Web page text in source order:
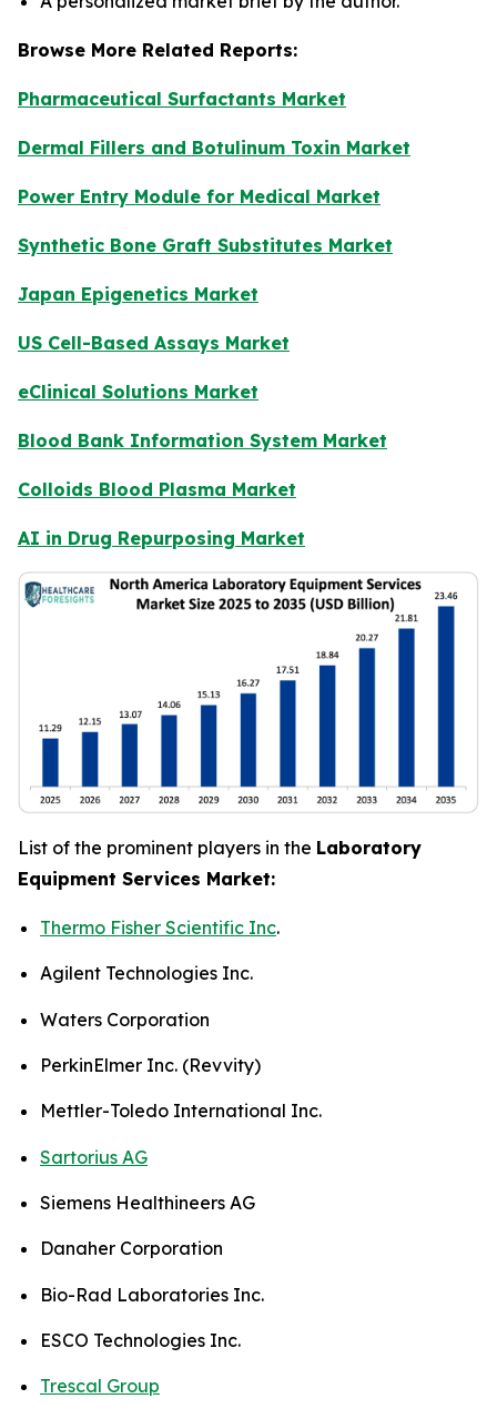
Browse More Related Reports:
Pharmaceutical Surfactants Market
Dermal Fillers and Botulinum Toxin Market
Power Entry Module for Medical Market
Synthetic Bone Graft Substitutes Market
Japan Epigenetics Market
US Cell-Based Assays Market
eClinical Solutions Market
Blood Bank Information System Market
Colloids Blood Plasma Market
AI in Drug Repurposing Market
List of the prominent players in the Laboratory
Equipment Services Market:
Thermo Fisher Scientific Inc.
Agilent Technologies Inc.
Waters Corporation
PerkinElmer Inc. (Revvity)
Mettler-Toledo International Inc.
Sartorius AG
Siemens Healthineers AG
Danaher Corporation
Bio-Rad Laboratories Inc.
ESCO Technologies Inc.
Trescal Group